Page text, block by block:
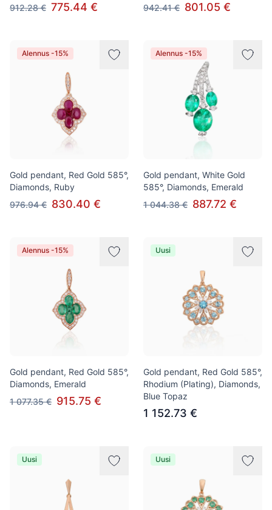
912.28 € 775.44 €
942.41 € 801.05 €
Alennus -15%
Gold pendant, Red Gold 585°,
Diamonds, Ruby
976.94 € 830.40 €
Alennus -15%
Gold pendant, White Gold
585°, Diamonds, Emerald
1 044.38 € 887.72 €
Alennus -15%
Gold pendant, Red Gold 585°,
Diamonds, Emerald
1 077.35 € 915.75 €
Uusi
Gold pendant, Red Gold 585°,
Rhodium (Plating), Diamonds,
Blue Topaz
1 152.73 €
Uusi Uusi